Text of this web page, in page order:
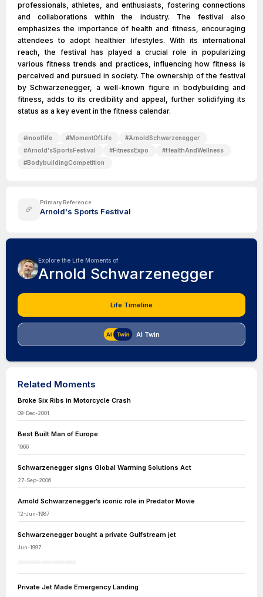
professionals, athletes, and enthusiasts, fostering connections
and collaborations within the industry. The festival also
emphasizes the importance of health and fitness, encouraging
attendees to adopt healthier lifestyles. With its international
reach, the festival has played a crucial role in popularizing
various fitness trends and practices, influencing how fitness is
perceived and pursued in society. The ownership of the festival
by Schwarzenegger, a well-known figure in bodybuilding and
fitness, adds to its credibility and appeal, further solidifying its
status as a key event in the fitness calendar.
#mooflife #MomentOfLife #ArnoldSchwarzenegger
#Arnold'sSportsFestival #FitnessExpo #HealthAndWellness
#BodybuildingCompetition
Primary Reference
Arnold's Sports Festival
Explore the Life Moments of
Arnold Schwarzenegger
Life Timeline
AI Twin
Related Moments
Broke Six Ribs in Motorcycle Crash
09-Dec-2001
Best Built Man of Europe
1966
Schwarzenegger signs Global Warming Solutions Act
27-Sep-2006
Arnold Schwarzenegger’s iconic role in Predator Movie
12-Jun-1987
Schwarzenegger bought a private Gulfstream jet
Jun-1997
Private Jet Made Emergency Landing